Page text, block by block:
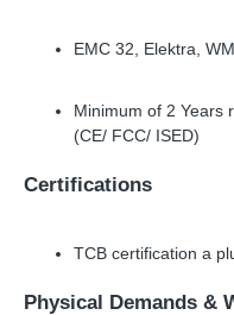
EMC 32, Elektra,
Minimum of 2 Years
(CE/ FCC/ ISED)
Certifications
TCB certification a
Physical Demands &